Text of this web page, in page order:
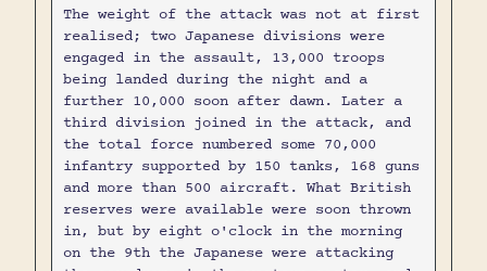
The weight of the attack was not at first
realised; two Japanese divisions were
engaged in the assault, 13,000 troops
being landed during the night and a
further 10,000 soon after dawn. Later a
third division joined in the attack, and
the total force numbered some 70,000
infantry supported by 150 tanks, 168 guns
and more than 500 aircraft. What British
reserves were available were soon thrown
in, but by eight o'clock in the morning
on the 9th the Japanese were attacking